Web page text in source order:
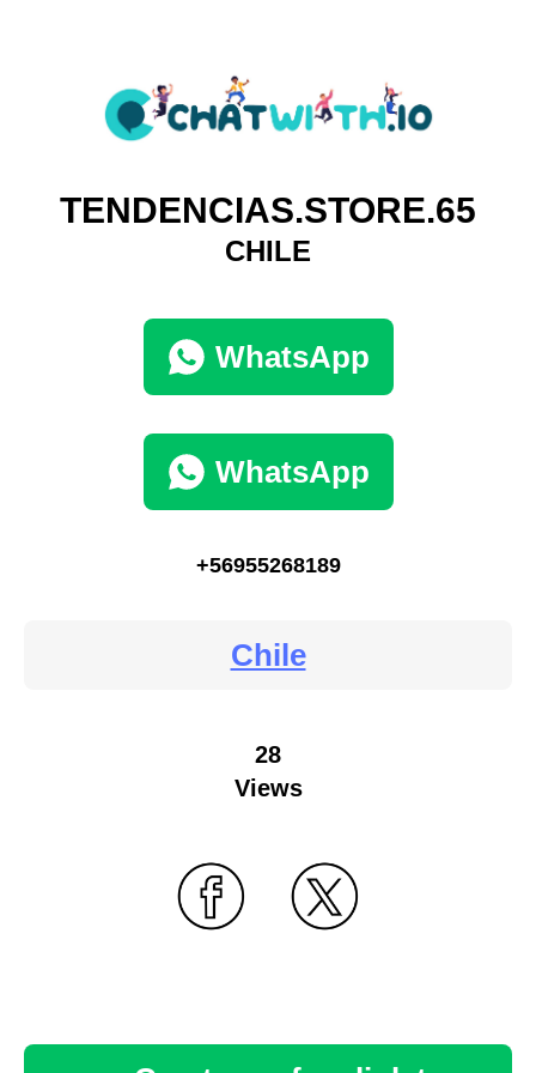
TENDENCIAS.STORE.65
CHILE
WhatsApp
WhatsApp
+56955268189
Chile
28
Views